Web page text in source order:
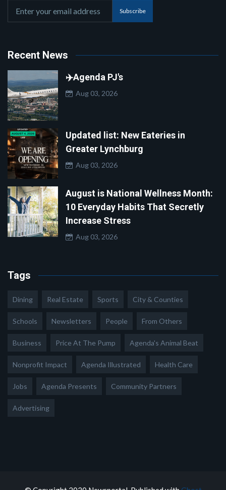
Subscribe
Recent News
✈️Agenda PJ's
Aug 03, 2026
Updated list: New Eateries in
Greater Lynchburg
Aug 03, 2026
August is National Wellness Month:
10 Everyday Habits That Secretly
Increase Stress
Aug 03, 2026
Tags
Dining Real Estate Sports City & Counties
Schools Newsletters People From Others
Business Price At The Pump Agenda's Animal Beat
Nonprofit Impact Agenda Illustrated Health Care
Jobs Agenda Presents Community Partners
Advertising